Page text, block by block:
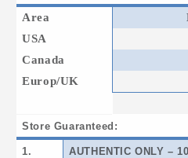
Area
USA
Canada
Europ/UK
Store Guaranteed:
1.
AUTHENTIC ONLY –